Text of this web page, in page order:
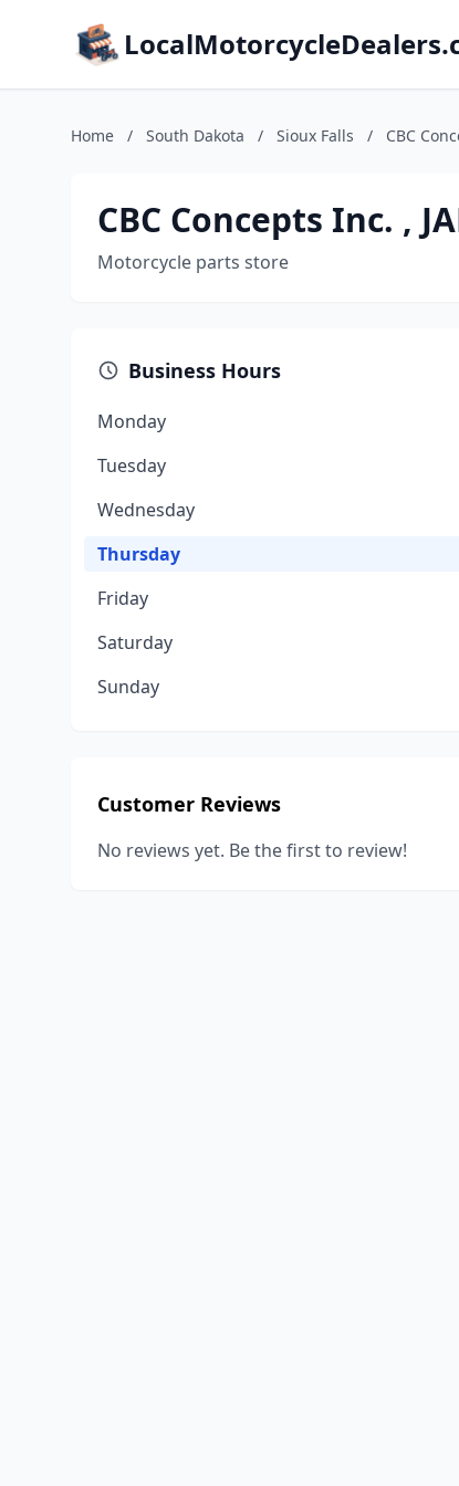
Home / South Dakota / Sioux Falls / CBC
CBC Concepts Inc. ,
Motorcycle parts store
Business Hours
Monday
Tuesday
Wednesday
Thursday
Friday
Saturday
Sunday
Customer Reviews
No reviews yet. Be the first to review!